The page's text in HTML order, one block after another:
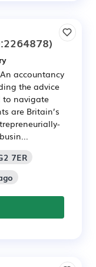
accountancy
the advice
to navigate
are Britain’s
7ER